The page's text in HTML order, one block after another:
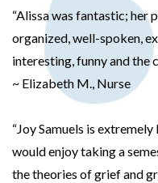
“Alissa was fantastic; her
organized, well-spoken,
interesting, funny and the
~ Elizabeth M., Nurse
“Joy Samuels is
would enjoy taking a
the theories of grief and